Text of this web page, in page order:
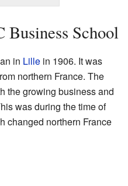
School
in Lille in 1906. It was
northern France. The
the growing business and
was during the time of
changed northern France